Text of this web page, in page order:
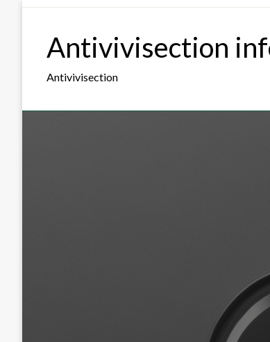
Antivivisection
Antivivisection